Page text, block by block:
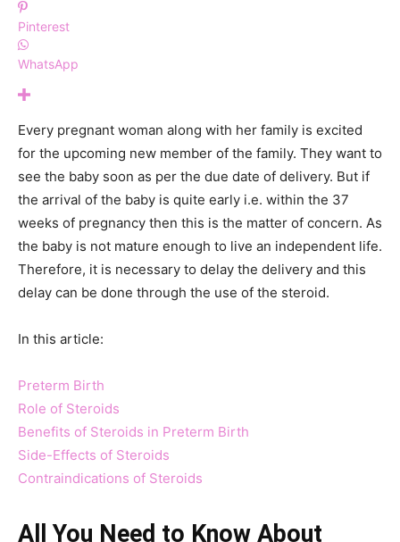
Pinterest
WhatsApp
Every pregnant woman along with her family is excited
for the upcoming new member of the family. They want to
see the baby soon as per the due date of delivery. But if
the arrival of the baby is quite early i.e. within the 37
weeks of pregnancy then this is the matter of concern. As
the baby is not mature enough to live an independent life.
Therefore, it is necessary to delay the delivery and this
delay can be done through the use of the steroid.
In this article:
Preterm Birth
Role of Steroids
Benefits of Steroids in Preterm Birth
Side-Effects of Steroids
Contraindications of Steroids
All You Need to Know About